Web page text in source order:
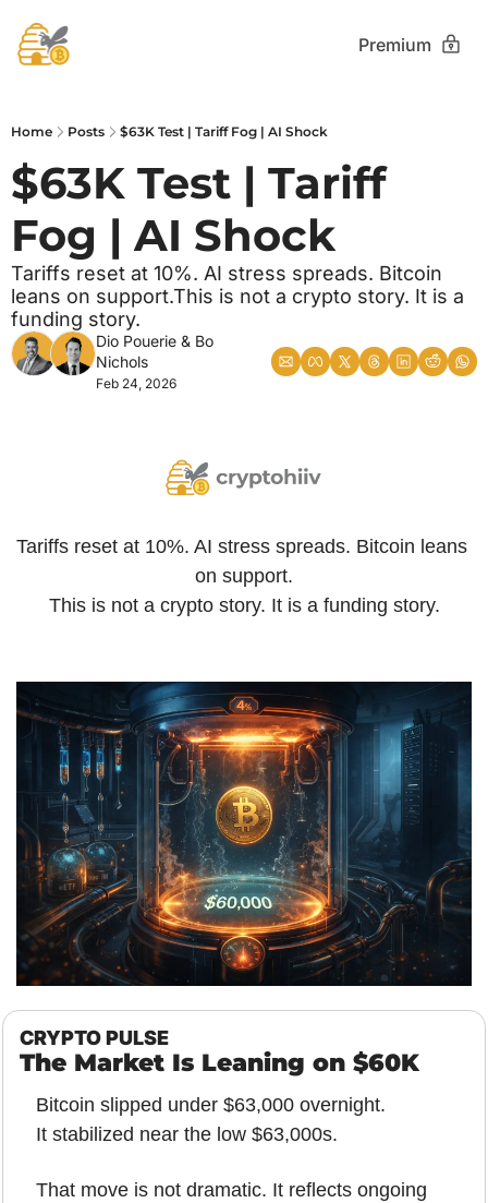
Premium
Home Posts $63K Test | Tariff Fog | AI Shock
$63K Test | Tariff
Fog | AI Shock
Tariffs reset at 10%. AI stress spreads. Bitcoin
leans on support.This is not a crypto story. It is a
funding story.
Dio Pouerie & Bo
Nichols
Feb 24, 2026
Tariffs reset at 10%. AI stress spreads. Bitcoin leans
on support.
This is not a crypto story. It is a funding story.
CRYPTO PULSE
The Market Is Leaning on $60K
Bitcoin slipped under $63,000 overnight.
It stabilized near the low $63,000s.
That move is not dramatic. It reflects ongoing